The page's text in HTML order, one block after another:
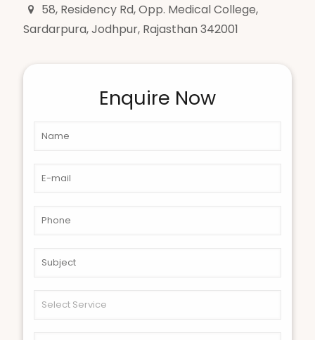
58, Residency Rd, Opp. Medical College,
Sardarpura, Jodhpur, Rajasthan 342001
Enquire Now